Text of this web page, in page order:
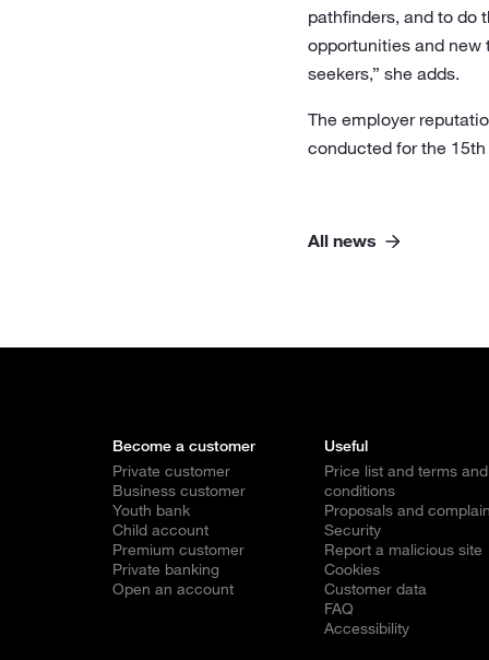
pathfinders, and to do
opportunities and new
seekers,” she adds.
The employer
conducted for the
All news
Become a customer
Private customer
Business customer
Youth bank
Child account
Premium customer
Private banking
Open an account
Useful
Price list and terms and
conditions
Proposals and
Security
Report a malicious site
Cookies
Customer data
FAQ
Accessibility